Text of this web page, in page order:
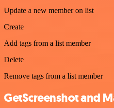
Update a new member on list
Create
Add tags from a list member
Delete
Remove tags from a list member
GetScreenshot and